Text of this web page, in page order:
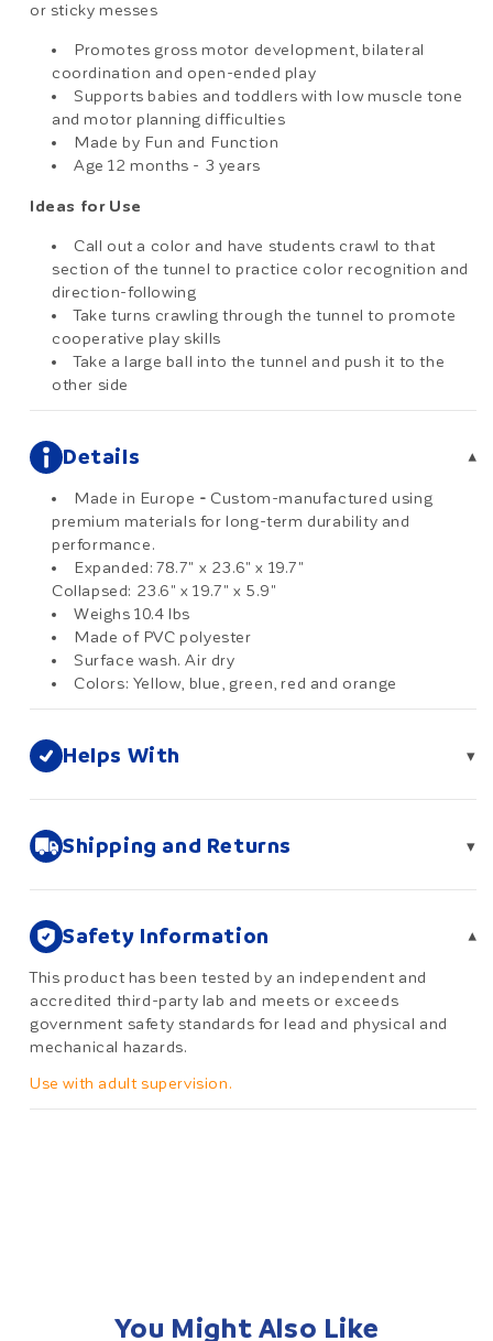
or sticky messes
Promotes gross motor development, bilateral
coordination and open-ended play
Supports babies and toddlers with low muscle tone
and motor planning difficulties
Made by Fun and Function
Age 12 months - 3 years
Ideas for Use
Call out a color and have students crawl to that
section of the tunnel to practice color recognition and
direction-following
Take turns crawling through the tunnel to promote
cooperative play skills
Take a large ball into the tunnel and push it to the
other side
Details ▾
Made in Europe - Custom-manufactured using
premium materials for long-term durability and
performance.
Expanded: 78.7" x 23.6" x 19.7"
Collapsed: 23.6" x 19.7" x 5.9"
Weighs 10.4 lbs
Made of PVC polyester
Surface wash. Air dry
Colors: Yellow, blue, green, red and orange
Helps With ▾
Shipping and Returns ▾
Safety Information ▾
This product has been tested by an independent and
accredited third-party lab and meets or exceeds
government safety standards for lead and physical and
mechanical hazards.
Use with adult supervision.
You Might Also Like